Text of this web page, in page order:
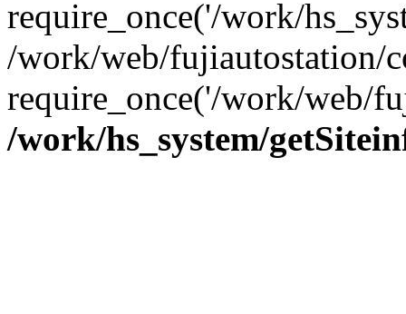
require_once('/work/
/work/web/fujiautostation/
require_once('/work/web/
/work/hs_system/